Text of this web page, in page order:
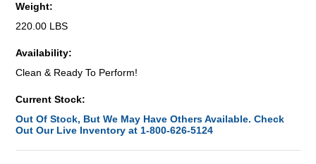
Weight:
220.00 LBS
Availability:
Clean & Ready To Perform!
Current Stock:
Out Of Stock, But We May Have Others Available. Check
Out Our Live Inventory at 1-800-626-5124